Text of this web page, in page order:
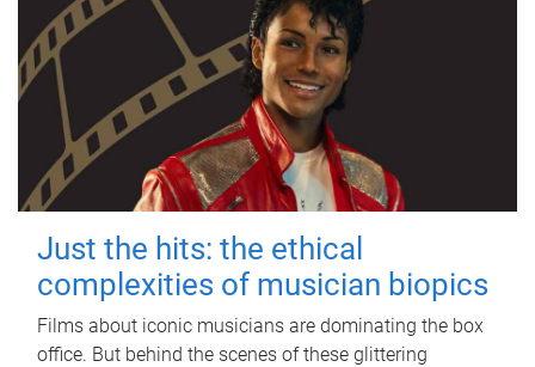
Just the hits: the ethical
complexities of musician biopics
Films about iconic musicians are dominating the box
office. But behind the scenes of these glittering